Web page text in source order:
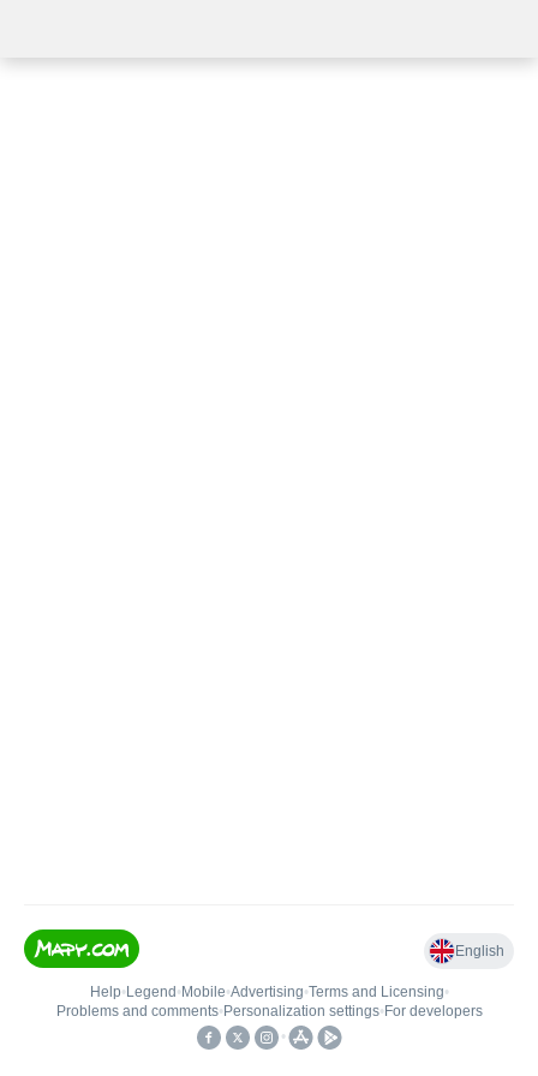
English
Help• Legend • Mobile•Advertising•Terms and Licensing•
Problems and comments• Personalization settings• For developers
•